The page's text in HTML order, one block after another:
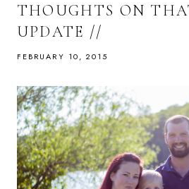
THOUGHTS ON
UPDATE //
FEBRUARY 10, 2015